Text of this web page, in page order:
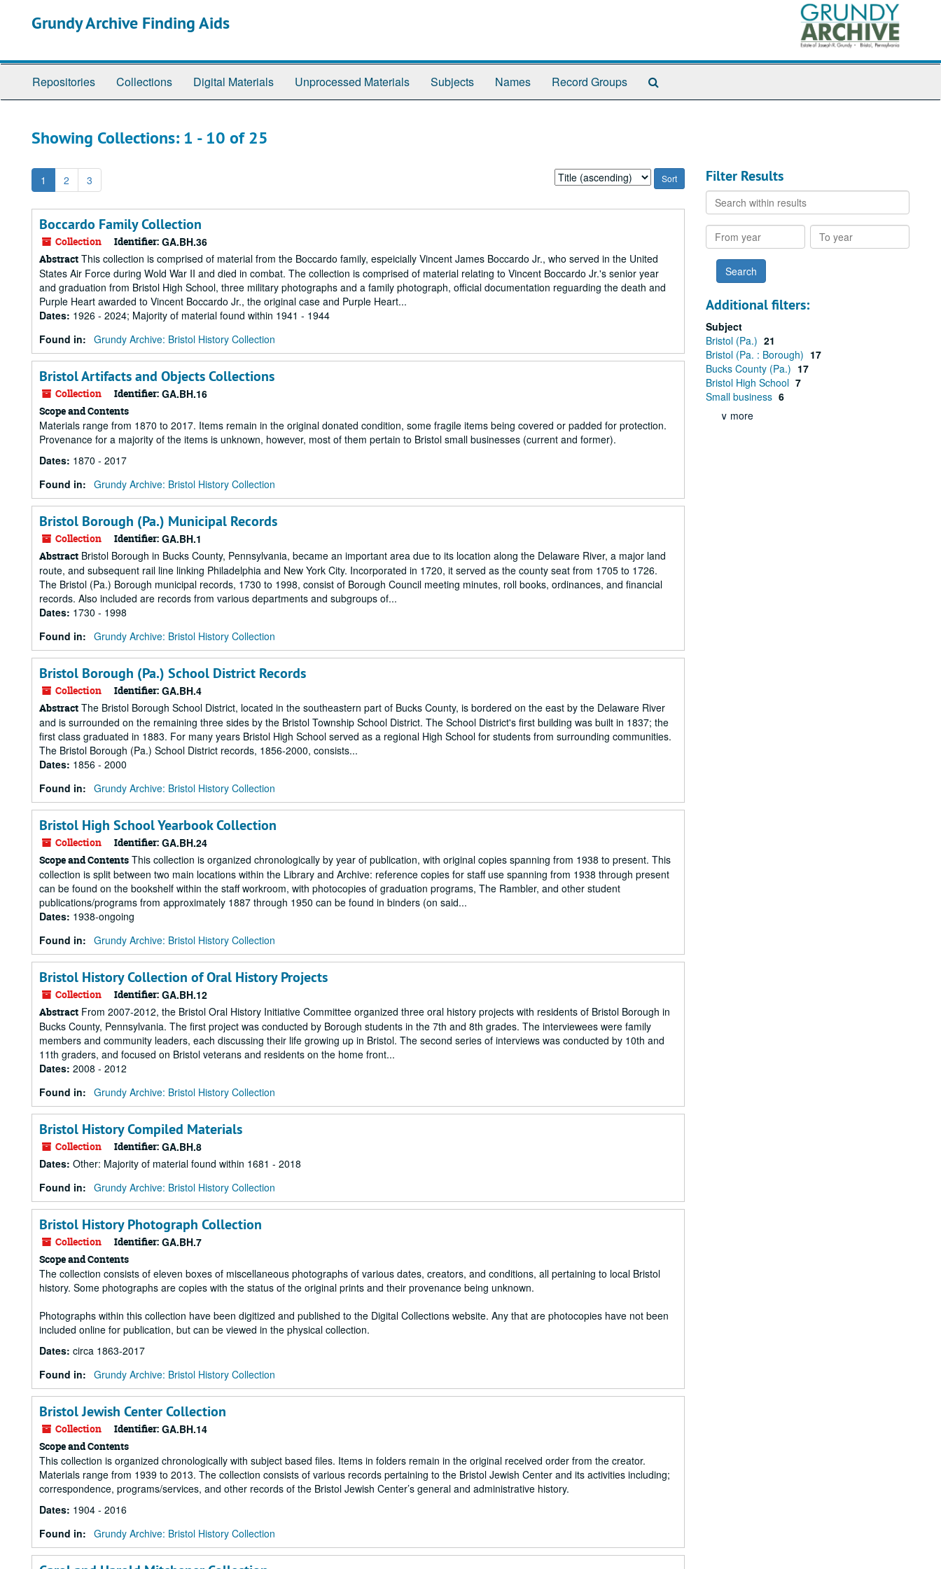
Grundy Archive Finding Aids
Repositories Collections Digital Materials Unprocessed Materials Subjects Names Record Groups
Showing Collections: 1 - 10 of 25
1 2 3
Sort
by:
Boccardo Family Collection
Collection Identifier: GA.BH.36
Abstract This collection is comprised of material from the Boccardo family, espeicially Vincent James Boccardo Jr., who served in the United
States Air Force during Wold War II and died in combat. The collection is comprised of material relating to Vincent Boccardo Jr.'s senior year
and graduation from Bristol High School, three military photographs and a family photograph, official documentation reguarding the death and
Purple Heart awarded to Vincent Boccardo Jr., the original case and Purple Heart...
Dates: 1926 - 2024; Majority of material found within 1941 - 1944
Found in: Grundy Archive: Bristol History Collection
Bristol Artifacts and Objects Collections
Collection Identifier: GA.BH.16
Scope and Contents
Materials range from 1870 to 2017. Items remain in the original donated condition, some fragile items being covered or padded for protection.
Provenance for a majority of the items is unknown, however, most of them pertain to Bristol small businesses (current and former).
Dates: 1870 - 2017
Found in: Grundy Archive: Bristol History Collection
Bristol Borough (Pa.) Municipal Records
Collection Identifier: GA.BH.1
Abstract Bristol Borough in Bucks County, Pennsylvania, became an important area due to its location along the Delaware River, a major land
route, and subsequent rail line linking Philadelphia and New York City. Incorporated in 1720, it served as the county seat from 1705 to 1726.
The Bristol (Pa.) Borough municipal records, 1730 to 1998, consist of Borough Council meeting minutes, roll books, ordinances, and financial
records. Also included are records from various departments and subgroups of...
Dates: 1730 - 1998
Found in: Grundy Archive: Bristol History Collection
Bristol Borough (Pa.) School District Records
Collection Identifier: GA.BH.4
Abstract The Bristol Borough School District, located in the southeastern part of Bucks County, is bordered on the east by the Delaware River
and is surrounded on the remaining three sides by the Bristol Township School District. The School District's first building was built in 1837; the
first class graduated in 1883. For many years Bristol High School served as a regional High School for students from surrounding communities.
The Bristol Borough (Pa.) School District records, 1856-2000, consists...
Dates: 1856 - 2000
Found in: Grundy Archive: Bristol History Collection
Bristol High School Yearbook Collection
Collection Identifier: GA.BH.24
Scope and Contents This collection is organized chronologically by year of publication, with original copies spanning from 1938 to present. This
collection is split between two main locations within the Library and Archive: reference copies for staff use spanning from 1938 through present
can be found on the bookshelf within the staff workroom, with photocopies of graduation programs, The Rambler, and other student
publications/programs from approximately 1887 through 1950 can be found in binders (on said...
Dates: 1938-ongoing
Found in: Grundy Archive: Bristol History Collection
Bristol History Collection of Oral History Projects
Collection Identifier: GA.BH.12
Abstract From 2007-2012, the Bristol Oral History Initiative Committee organized three oral history projects with residents of Bristol Borough in
Bucks County, Pennsylvania. The first project was conducted by Borough students in the 7th and 8th grades. The interviewees were family
members and community leaders, each discussing their life growing up in Bristol. The second series of interviews was conducted by 10th and
11th graders, and focused on Bristol veterans and residents on the home front...
Dates: 2008 - 2012
Found in: Grundy Archive: Bristol History Collection
Bristol History Compiled Materials
Collection Identifier: GA.BH.8
Dates: Other: Majority of material found within 1681 - 2018
Found in: Grundy Archive: Bristol History Collection
Bristol History Photograph Collection
Collection Identifier: GA.BH.7
Scope and Contents
The collection consists of eleven boxes of miscellaneous photographs of various dates, creators, and conditions, all pertaining to local Bristol
history. Some photographs are copies with the status of the original prints and their provenance being unknown.
Photographs within this collection have been digitized and published to the Digital Collections website. Any that are photocopies have not been
included online for publication, but can be viewed in the physical collection.
Dates: circa 1863-2017
Found in: Grundy Archive: Bristol History Collection
Bristol Jewish Center Collection
Collection Identifier: GA.BH.14
Scope and Contents
This collection is organized chronologically with subject based files. Items in folders remain in the original received order from the creator.
Materials range from 1939 to 2013. The collection consists of various records pertaining to the Bristol Jewish Center and its activities including;
correspondence, programs/services, and other records of the Bristol Jewish Center’s general and administrative history.
Dates: 1904 - 2016
Found in: Grundy Archive: Bristol History Collection
Filter Results
Search
within
results
From
year
To
year
Additional filters:
Subject
Bristol (Pa.) 21
Bristol (Pa. : Borough) 17
Bucks County (Pa.) 17
Bristol High School 7
Small business 6
∨ more